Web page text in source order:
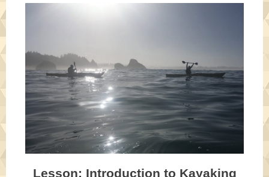
Lesson: Introduction to Kayaking